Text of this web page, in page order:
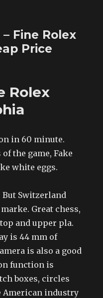
Fine Rolex
Price
Rolex
in 60 minute.
the game, Fake
white eggs.
But Switzerland
Great chess,
and upper pla.
is 44 mm of
is also a good
function is
boxes, circles
American industry